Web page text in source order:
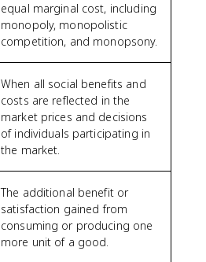
equal marginal cost, including
monopoly, monopolistic
competition, and monopsony.
When all social benefits and
costs are reflected in the
market prices and decisions
of individuals participating in
the market.
The additional benefit or
satisfaction gained from
consuming or producing one
more unit of a good.